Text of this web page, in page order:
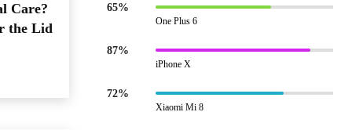
Care?
the Lid
65%
One Plus 6
87%
iPhone X
72%
Xiaomi Mi 8